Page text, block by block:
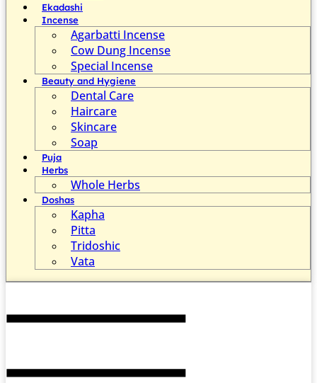
Ekadashi
Incense
Agarbatti Incense
Cow Dung Incense
Special Incense
Beauty and Hygiene
Dental Care
Haircare
Skincare
Soap
Puja
Herbs
Whole Herbs
Doshas
Kapha
Pitta
Tridoshic
Vata